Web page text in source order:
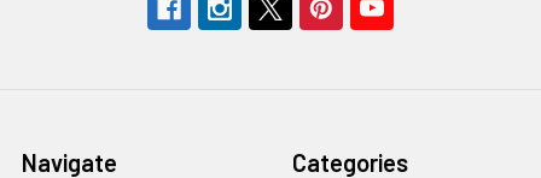
Navigate Categories